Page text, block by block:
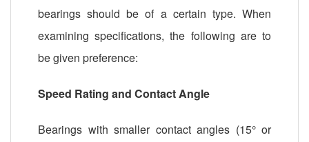
bearings should be of a certain type. When
examining specifications, the following are to
be given preference:
Speed Rating and Contact Angle
Bearings with smaller contact angles (15° or